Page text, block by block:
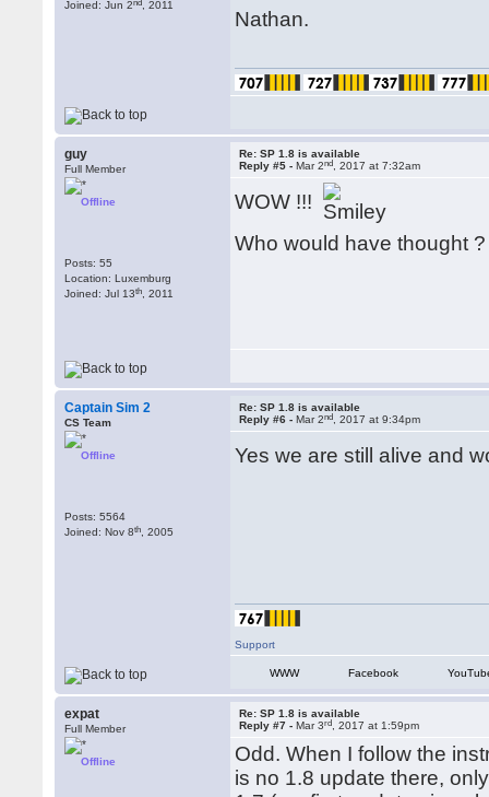
Joined: Jun 2
, 2011
Nathan.
guy
Full Member
Offline
Posts: 55
Location: Luxemburg
Joined: Jul 13th , 2011
Re: SP 1.8 is available
Reply #5 -Mar 2nd , 2017 at 7:32am
WOW !!!
Who would have thought
Captain Sim 2
CS Team
Offline
Posts: 5564
Joined: Nov 8th , 2005
Re: SP 1.8 is available
Reply #6 -Mar 2nd , 2017 at 9:34pm
Yes we are still alive and
Support
WWW Facebook
expat
Full Member
Offline
Re: SP 1.8 is available
Reply #7 -Mar 3rd , 2017 at 1:59pm
Odd. When I follow the
is no 1.8 update there,